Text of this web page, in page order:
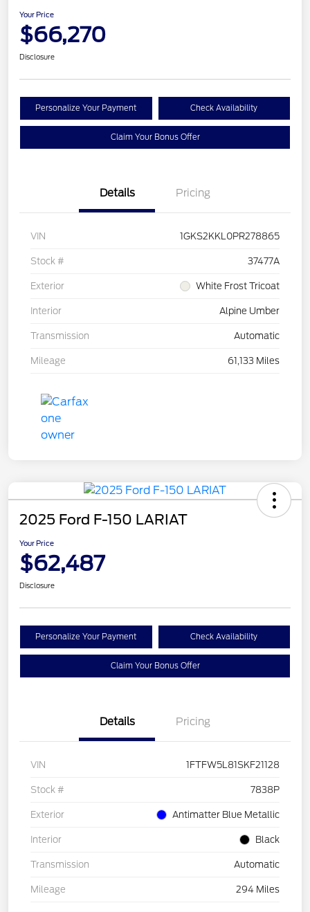
Your Price
$66,270
Disclosure
Personalize Your Payment Check Availability
Claim Your Bonus Offer
Details Pricing
VIN 1GKS2KKL0PR278865
Stock # 37477A
Exterior White Frost Tricoat
Interior Alpine Umber
Transmission Automatic
Mileage 61,133 Miles
2025 Ford F-150 LARIAT
Your Price
$62,487
Disclosure
Personalize Your Payment Check Availability
Claim Your Bonus Offer
Details Pricing
VIN 1FTFW5L81SKF21128
Stock # 7838P
Exterior Antimatter Blue Metallic
Interior Black
Transmission Automatic
Mileage 294 Miles